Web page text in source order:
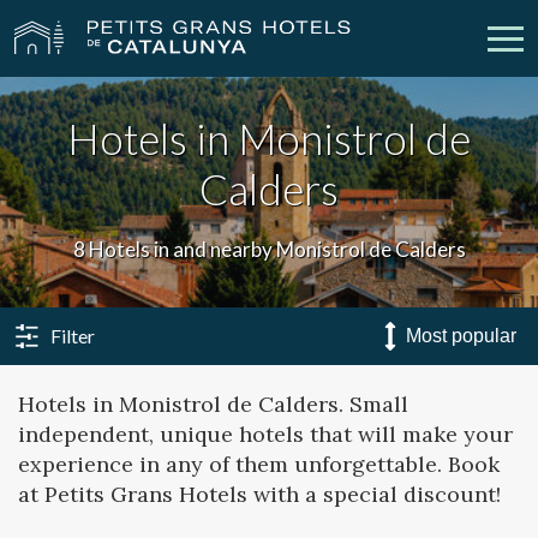
Our Hotels Getaways
Weddings Meetings
Gift Voucher Discover Catalonia
My reservation
vpn_key Sign in person Sign up
Hotels in Monistrol de
Calders
8 Hotels in and nearby Monistrol de Calders
Filter
Hotels in Monistrol de Calders. Small
independent, unique hotels that will make your
experience in any of them unforgettable. Book
at Petits Grans Hotels with a special discount!